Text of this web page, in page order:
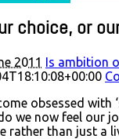
choice, or
2011 Is ambition
obsessed with
we now feel our
rather than just a